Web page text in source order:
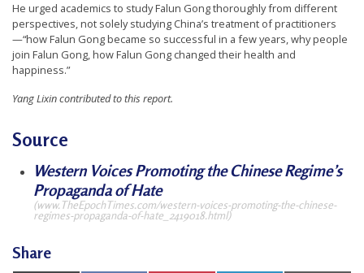
He urged academics to study Falun Gong thoroughly from different
perspectives, not solely studying China’s treatment of practitioners
—“how Falun Gong became so successful in a few years, why people
join Falun Gong, how Falun Gong changed their health and
happiness.”
Yang Lixin contributed to this report.
Source
Western Voices Promoting the Chinese Regime’s
Propaganda of Hate
(www.TheEpochTimes.com/western-voices-promoting-the-chinese-
regimes-propaganda-of-hate_2419018.html)
Share